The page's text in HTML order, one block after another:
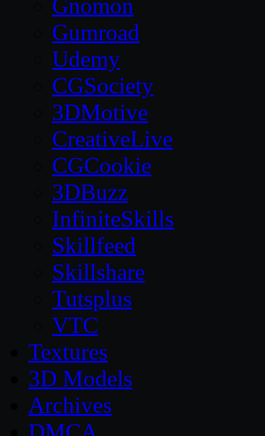
Gnomon
Gumroad
Udemy
CGSociety
3DMotive
CreativeLive
CGCookie
3DBuzz
InfiniteSkills
Skillfeed
Skillshare
Tutsplus
VTC
Textures
3D Models
Archives